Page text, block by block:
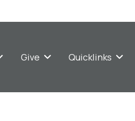
Give Quicklinks